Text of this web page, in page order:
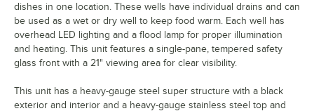
dishes in one location. These wells have individual drains and can
be used as a wet or dry well to keep food warm. Each well has
overhead LED lighting and a flood lamp for proper illumination
and heating. This unit features a single-pane, tempered safety
glass front with a 21" viewing area for clear visibility.
This unit has a heavy-gauge steel super structure with a black
exterior and interior and a heavy-gauge stainless steel top and